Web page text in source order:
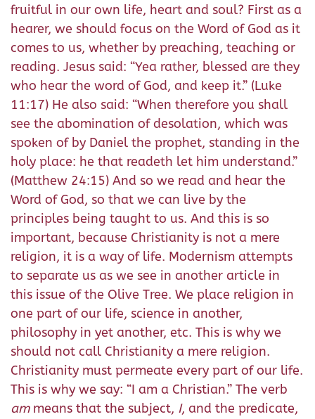
fruitful in our own life, heart and soul? First as a
hearer, we should focus on the Word of God as it
comes to us, whether by preaching, teaching or
reading. Jesus said: “Yea rather, blessed are they
who hear the word of God, and keep it.” (Luke
11:17) He also said: “When therefore you shall
see the abomination of desolation, which was
spoken of by Daniel the prophet, standing in the
holy place: he that readeth let him understand.”
(Matthew 24:15) And so we read and hear the
Word of God, so that we can live by the
principles being taught to us. And this is so
important, because Christianity is not a mere
religion, it is a way of life. Modernism attempts
to separate us as we see in another article in
this issue of the Olive Tree. We place religion in
one part of our life, science in another,
philosophy in yet another, etc. This is why we
should not call Christianity a mere religion.
Christianity must permeate every part of our life.
This is why we say: “I am a Christian.” The verb
ammeans that the subject, I, and the predicate,